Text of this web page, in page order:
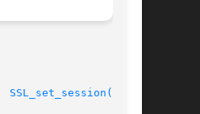
SSL_set_session(3SSL)